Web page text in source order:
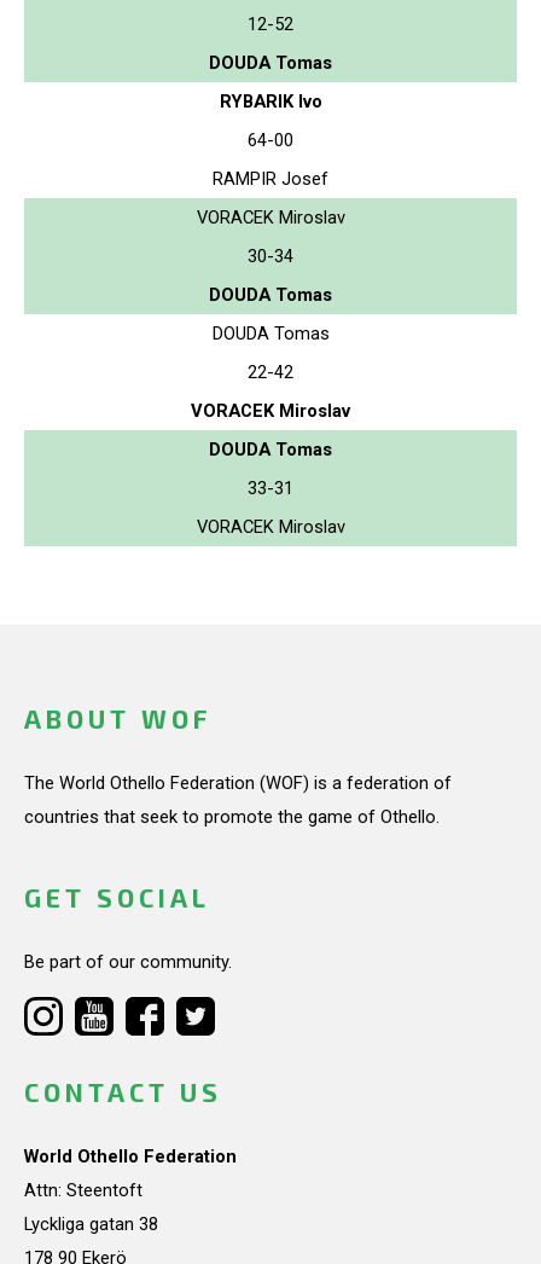
12-52
DOUDA Tomas
RYBARIK Ivo
64-00
RAMPIR Josef
VORACEK Miroslav
30-34
DOUDA Tomas
DOUDA Tomas
22-42
VORACEK Miroslav
DOUDA Tomas
33-31
VORACEK Miroslav
ABOUT WOF
The World Othello Federation (WOF) is a federation of
countries that seek to promote the game of Othello.
GET SOCIAL
Be part of our community.
CONTACT US
World Othello Federation
Attn: Steentoft
Lyckliga gatan 38
178 90 Ekerö